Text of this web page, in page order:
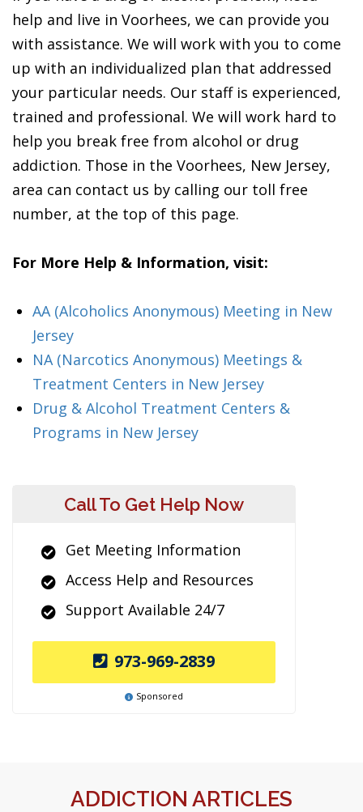
help and live in Voorhees, we can provide you
with assistance. We will work with you to come
up with an individualized plan that addressed
your particular needs. Our staff is experienced,
trained and professional. We will work hard to
help you break free from alcohol or drug
addiction. Those in the Voorhees, New Jersey,
area can contact us by calling our toll free
number, at the top of this page.
For More Help & Information, visit:
AA (Alcoholics Anonymous) Meeting in New
Jersey
NA (Narcotics Anonymous) Meetings &
Treatment Centers in New Jersey
Drug & Alcohol Treatment Centers &
Programs in New Jersey
Call To Get Help Now
Get Meeting Information
Access Help and Resources
Support Available 24/7
973-969-2839
Sponsored
ADDICTION ARTICLES